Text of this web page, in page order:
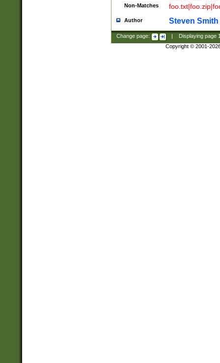
Non-Matches
Author Steven Smith
Change page: Displaying page
Copyright © 2001-